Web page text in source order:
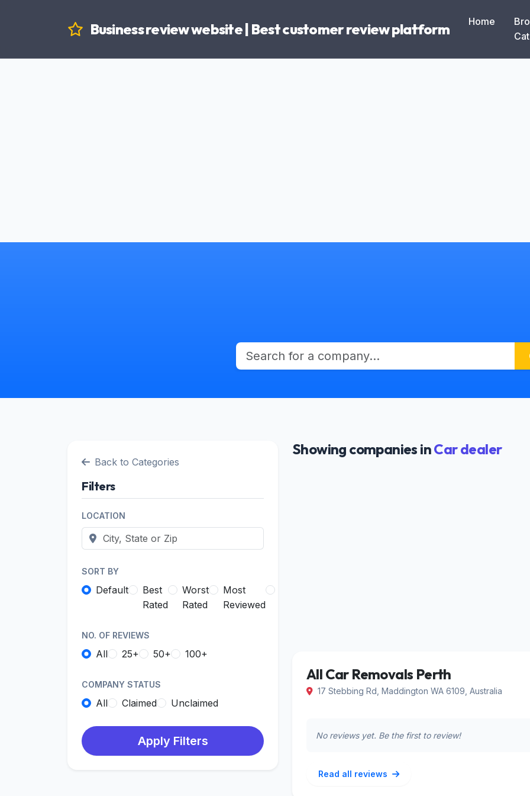
Business review website | Best customer review platform Home
Back to Categories
Filters
LOCATION
SORT BY
Default
Best
Rated
Worst
Rated
Most
Reviewed
NO. OF REVIEWS
All 25+ 50+ 100+
COMPANY STATUS
All Claimed Unclaimed
Apply Filters
Showing companies inCar dealer
All Car Removals Perth
17 Stebbing Rd, Maddington WA 6109, Australia
No reviews yet. Be the first to review!
Read all reviews